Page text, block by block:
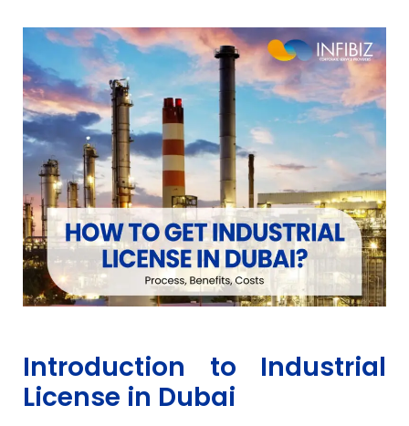
Introduction to Industrial
License in Dubai